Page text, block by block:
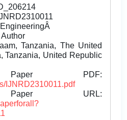
Tanzania, The United
Tanzania, United Republic
Paper PDF:
IJNRD2310011.pdf
Paper URL: